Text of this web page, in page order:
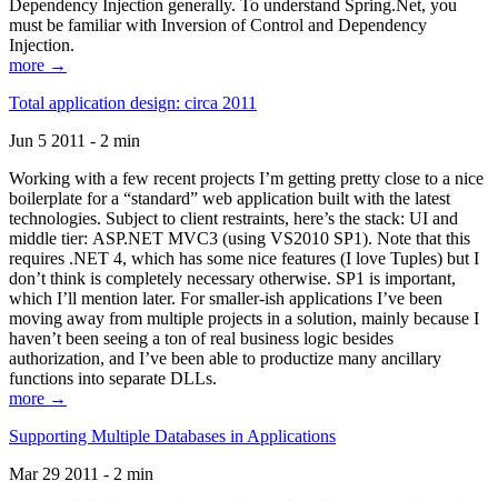
Dependency Injection generally. To understand Spring.Net, you
must be familiar with Inversion of Control and Dependency
Injection.
more →
Total application design: circa 2011
Jun 5 2011 - 2 min
Working with a few recent projects I’m getting pretty close to a nice
boilerplate for a “standard” web application built with the latest
technologies. Subject to client restraints, here’s the stack: UI and
middle tier: ASP.NET MVC3 (using VS2010 SP1). Note that this
requires .NET 4, which has some nice features (I love Tuples) but I
don’t think is completely necessary otherwise. SP1 is important,
which I’ll mention later. For smaller-ish applications I’ve been
moving away from multiple projects in a solution, mainly because I
haven’t been seeing a ton of real business logic besides
authorization, and I’ve been able to productize many ancillary
functions into separate DLLs.
more →
Supporting Multiple Databases in Applications
Mar 29 2011 - 2 min